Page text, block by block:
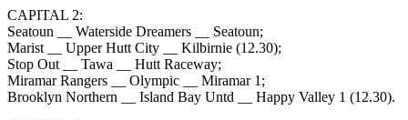
CAPITAL 2:
Seatoun __ Waterside Dreamers __ Seatoun;
Marist __ Upper Hutt City __ Kilbirnie (12.30);
Stop Out __ Tawa __ Hutt Raceway;
Miramar Rangers __ Olympic __ Miramar 1;
Brooklyn Northern __ Island Bay Untd __ Happy Valley 1 (12.30).